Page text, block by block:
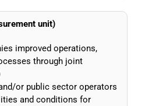
unit)
improved operations,
through joint
or public sector operators
and conditions for